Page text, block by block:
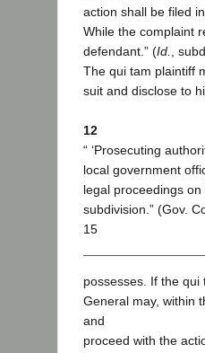
action shall be filed
While the complaint
defendant.” (Id.
,
The qui tam plaintiff
suit and disclose to
12
“ ‘Prosecuting
local government
legal proceedings
subdivision.” (Gov.
15
possesses. If the qui
General may, within
and
proceed with the